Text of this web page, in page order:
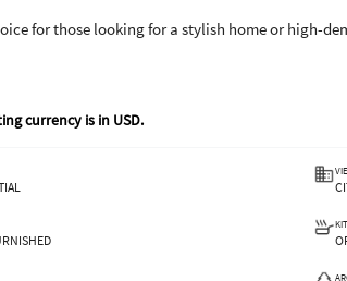
for those looking for a stylish home or high-
currency is in USD.